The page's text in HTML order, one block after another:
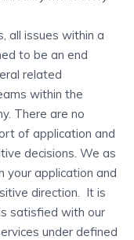
all issues within a
to be an end
related
within the
There are no
of application and
decisions. We as
your application and
direction. It is
satisfied with our
under defined